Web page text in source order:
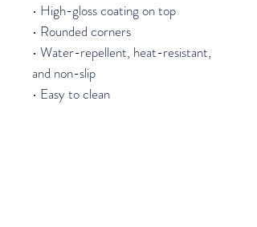
• High-gloss coating on top
• Rounded corners
• Water-repellent, heat-resistant,
and non-slip
• Easy to clean